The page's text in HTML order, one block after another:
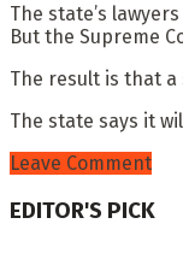
The state’s
But the Supreme
The result is that
The state says it
Leave Comment
EDITOR'S PICK